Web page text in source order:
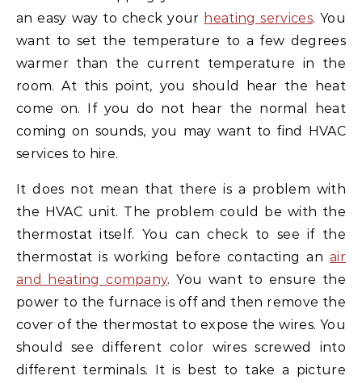
an easy way to check your heating services. You
want to set the temperature to a few degrees
warmer than the current temperature in the
room. At this point, you should hear the heat
come on. If you do not hear the normal heat
coming on sounds, you may want to find HVAC
services to hire.
It does not mean that there is a problem with
the HVAC unit. The problem could be with the
thermostat itself. You can check to see if the
thermostat is working before contacting anair
and heating company. You want to ensure the
power to the furnace is off and then remove the
cover of the thermostat to expose the wires. You
should see different color wires screwed into
different terminals. It is best to take a picture